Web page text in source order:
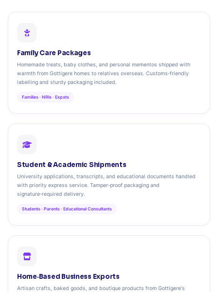
Family Care Packages
Homemade treats, baby clothes, and personal mementos shipped with
warmth from Gottigere homes to relatives overseas. Customs‑friendly
labelling and sturdy packaging included.
Families · NRIs · Expats
Student & Academic Shipments
University applications, transcripts, and educational documents handled
with priority express service. Tamper‑proof packaging and
signature‑required delivery.
Students · Parents · Educational Consultants
Home‑Based Business Exports
Artisan crafts, baked goods, and boutique products from Gottigere's